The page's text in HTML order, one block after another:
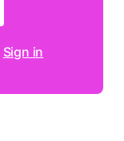
Sign in